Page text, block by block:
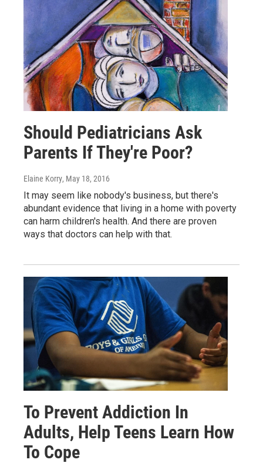
Should Pediatricians Ask
Parents If They're Poor?
Elaine Korry, May 18, 2016
It may seem like nobody's business, but there's
abundant evidence that living in a home with poverty
can harm children's health. And there are proven
ways that doctors can help with that.
To Prevent Addiction In
Adults, Help Teens Learn How
To Cope